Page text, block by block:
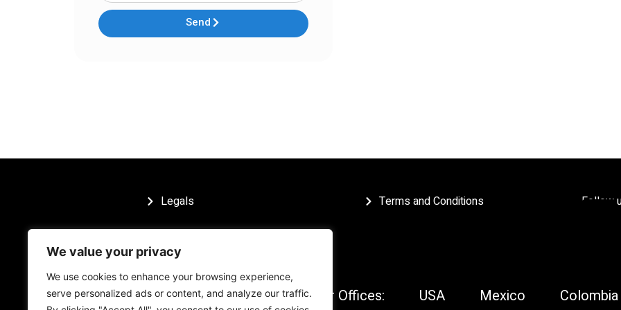
We value your privacy
We use cookies to enhance your browsing experience,
serve personalized ads or content, and analyze our traffic.
Send
Legals Terms and Conditions Follow
Our Offices: USA Mexico Colombia